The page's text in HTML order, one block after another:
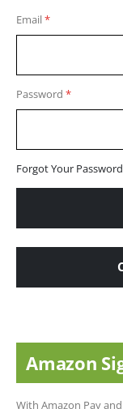
Email
Password
Forgot Your
Amazon
With Amazon Pay